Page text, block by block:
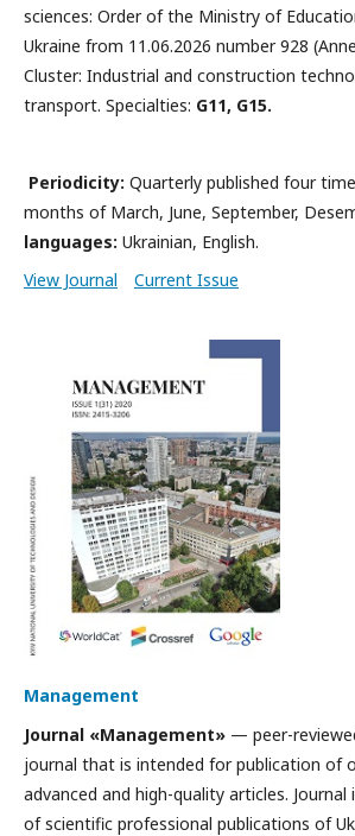
sciences: Order of the Ministry of
Ukraine from 11.06.2026 number 928
Cluster: Industrial and construction
transport. Specialties: G11, G15.
Periodicity: Quarterly published four
months of March, June, September,
languages: Ukrainian, English.
View Journal
Current Issue
Management
Journal «Management» — peer-
journal that is intended for publication of
advanced and high-quality articles.
of scientific professional publications of